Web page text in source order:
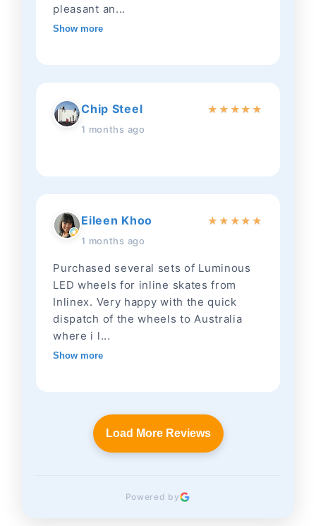
pleasant an...
Show more
Chip Steel
1 months ago
★ ★ ★★ ★
Eileen Khoo
1 months ago
★ ★ ★★ ★
Purchased several sets of Luminous
LED wheels for inline skates from
Inlinex. Very happy with the quick
dispatch of the wheels to Australia
where i l...
Show more
Load More Reviews
Powered by